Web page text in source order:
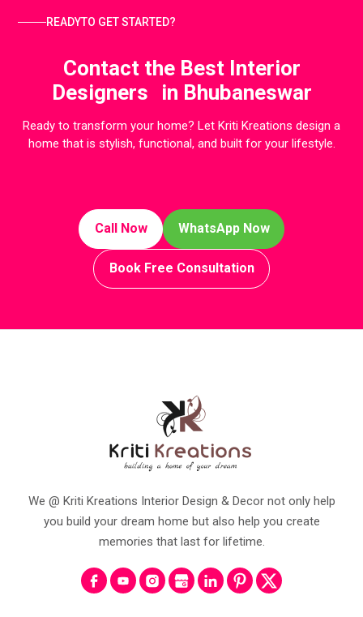
READYTO GET STARTED?
Contact the Best Interior
Designers in Bhubaneswar
Ready to transform your home? Let Kriti Kreations design a
home that is stylish, functional, and built for your lifestyle.
Call Now WhatsApp Now
Book Free Consultation
We @ Kriti Kreations Interior Design & Decor not only help
you build your dream home but also help you create
memories that last for lifetime.